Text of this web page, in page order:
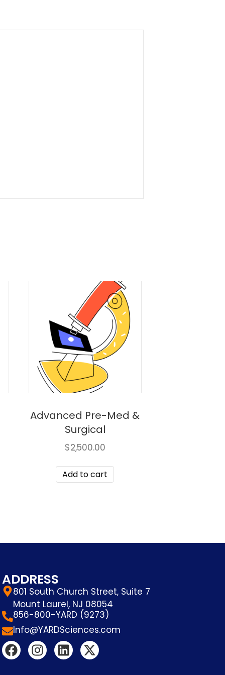
Advanced Pre-Med &
Surgical
$2,500.00
Add to cart
ADDRESS
801 South Church Street, Suite 7
Mount Laurel, NJ 08054
856-800-YARD (9273)
Info@YARDSciences.com